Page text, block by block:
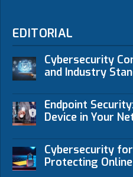
EDITORIAL
Cybersecurity
and Industry
Endpoint
Device in Your
Cybersecurity
Protecting